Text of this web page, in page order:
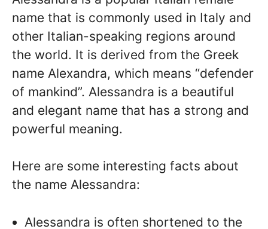
name that is commonly used in Italy and
other Italian-speaking regions around
the world. It is derived from the Greek
name Alexandra, which means “defender
of mankind”. Alessandra is a beautiful
and elegant name that has a strong and
powerful meaning.
Here are some interesting facts about
the name Alessandra:
Alessandra is often shortened to the